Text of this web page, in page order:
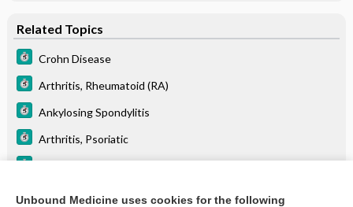
Related Topics
Crohn Disease
Arthritis, Rheumatoid (RA)
Ankylosing Spondylitis
Arthritis, Psoriatic
Unbound Medicine uses cookies for the following